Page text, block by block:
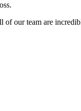
our team are